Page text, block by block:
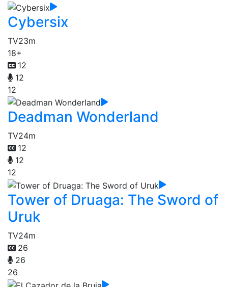
Cybersix
TV23m
18+
12
12
12
Deadman Wonderland
TV24m
12
12
12
Tower of Druaga: The Sword of
Uruk
TV24m
26
26
26